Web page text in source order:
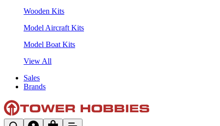
Wooden Kits
Model Aircraft Kits
Model Boat Kits
View All
Sales
Brands